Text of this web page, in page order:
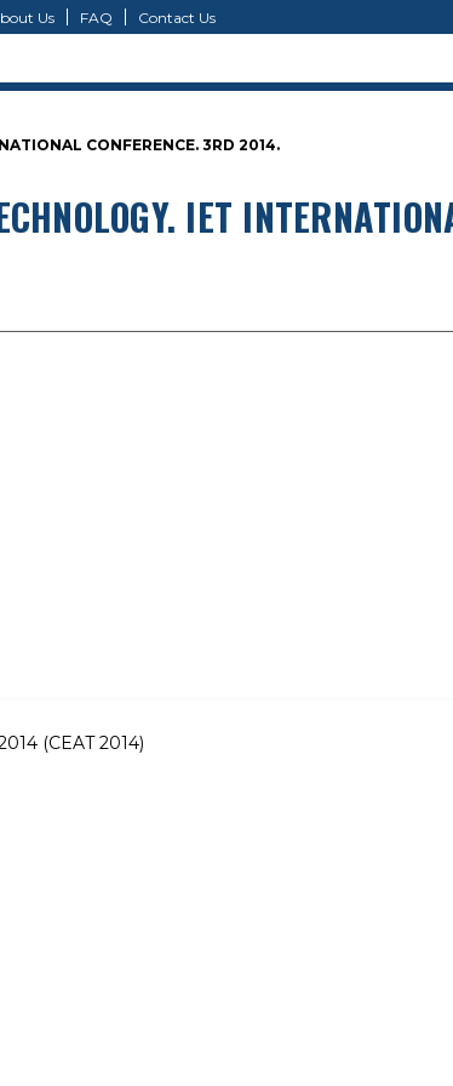
Us FAQ Contact Us
CONFERENCE. 3RD 2014.
IET
(CEAT 2014)